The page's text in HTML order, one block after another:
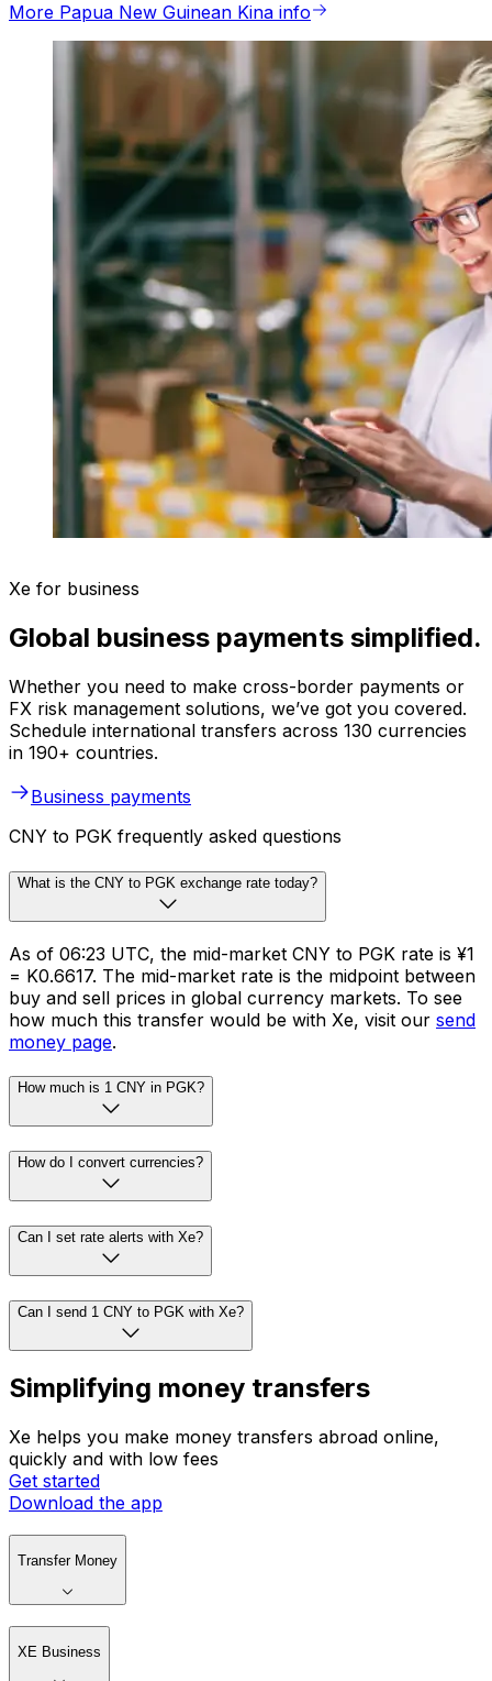
More Papua New Guinean Kina info
Xe for business
Global business payments simplified.
Whether you need to make cross-border payments or
FX risk management solutions, we’ve got you covered.
Schedule international transfers across 130 currencies
in 190+ countries.
Business payments
CNY to PGK frequently asked questions
What is the CNY to PGK exchange rate today?
As of 06:23 UTC, the mid-market CNY to PGK rate is ¥1
= K0.6617. The mid-market rate is the midpoint between
buy and sell prices in global currency markets. To see
how much this transfer would be with Xe, visit our send
money page.
How much is 1 CNY in PGK?
How do I convert currencies?
Can I set rate alerts with Xe?
Can I send 1 CNY to PGK with Xe?
Simplifying money transfers
Xe helps you make money transfers abroad online,
quickly and with low fees
Get started
Download the app
Transfer Money
XE Business